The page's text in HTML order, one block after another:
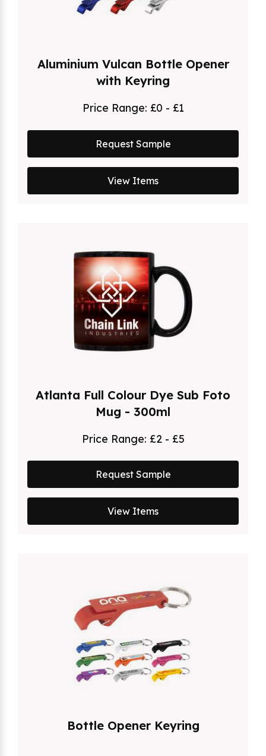
Aluminium Vulcan Bottle Opener
with Keyring
Price Range: £0 - £1
Request Sample
View Items
Atlanta Full Colour Dye Sub Foto
Mug - 300ml
Price Range: £2 - £5
Request Sample
View Items
Bottle Opener Keyring